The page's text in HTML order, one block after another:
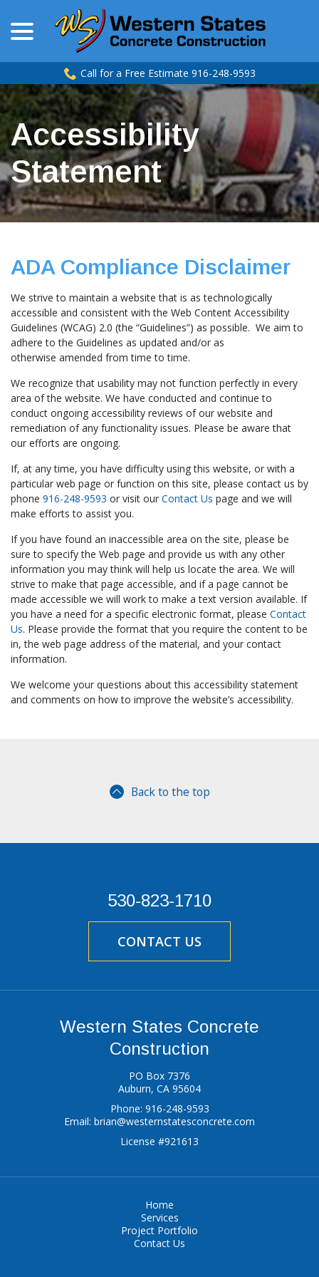
Content
Call for a Free Estimate 916-248-9593
Accessibility
Statement
ADA Compliance Disclaimer
We strive to maintain a website that is as technologically
accessible and consistent with the Web Content Accessibility
Guidelines (WCAG) 2.0 (the “Guidelines”) as possible. We aim to
adhere to the Guidelines as updated and/or as
otherwise amended from time to time.
We recognize that usability may not function perfectly in every
area of the website. We have conducted and continue to
conduct ongoing accessibility reviews of our website and
remediation of any functionality issues. Please be aware that
our efforts are ongoing.
If, at any time, you have difficulty using this website, or with a
particular web page or function on this site, please contact us by
phone 916-248-9593 or visit our Contact Us page and we will
make efforts to assist you.
If you have found an inaccessible area on the site, please be
sure to specify the Web page and provide us with any other
information you may think will help us locate the area. We will
strive to make that page accessible, and if a page cannot be
made accessible we will work to make a text version available. If
you have a need for a specific electronic format, please Contact
Us. Please provide the format that you require the content to be
in, the web page address of the material, and your contact
information.
We welcome your questions about this accessibility statement
and comments on how to improve the website’s accessibility.
Back to the top
530-823-1710
CONTACT US
Western States Concrete
Construction
PO Box 7376
Auburn, CA 95604
Phone: 916-248-9593
Email: brian@westernstatesconcrete.com
License #921613
Home
Services
Project Portfolio
Contact Us